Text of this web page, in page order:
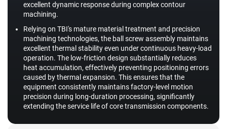
excellent dynamic response during complex contour
machining.
Relying on TBI's mature material treatment and precision
machining technologies, the ball screw assembly maintains
excellent thermal stability even under continuous heavy-load
operation. The low-friction design substantially reduces
heat accumulation, effectively preventing positioning errors
caused by thermal expansion. This ensures that the
equipment consistently maintains factory-level motion
precision during long-duration processing, significantly
extending the service life of core transmission components.